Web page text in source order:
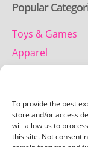
To provide the best
store and/or access
will allow us to
this site. Not
Popular
Toys & Games
Apparel
Contact us
Telephone: